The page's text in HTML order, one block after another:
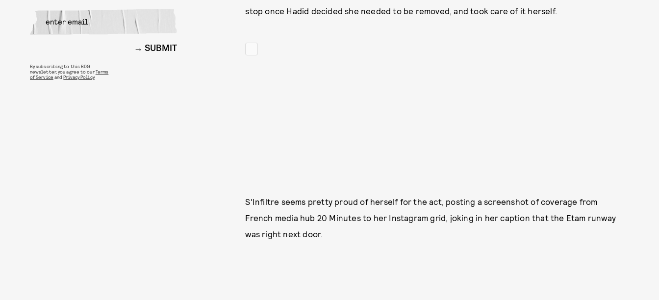
stop once Hadid decided she needed to be removed, and took care of it herself.
S'Infiltre seems pretty proud of herself for the act, posting a screenshot of coverage from
French media hub 20 Minutes to her Instagram grid, joking in her caption that the Etam runway
was right next door.
SUBMIT
By subscribing to this BDG
newsletter, you agree to ourTerms
of Service andPrivacy Policy